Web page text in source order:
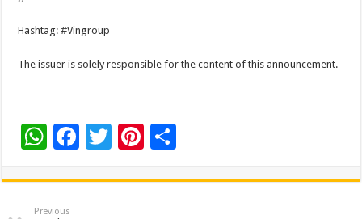
Hashtag: #Vingroup
The issuer is solely responsible for the content of this announcement.
W
at
F
e
T
tt
Pi
er ar
Previous